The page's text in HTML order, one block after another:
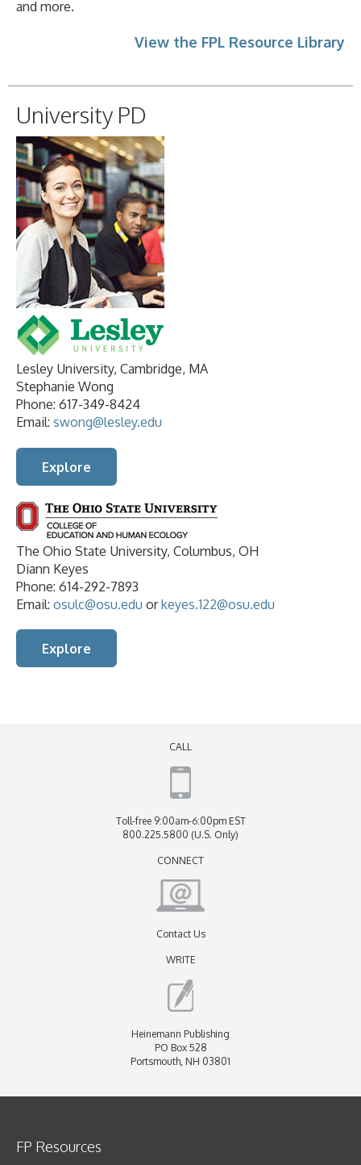
and more.
View the FPL Resource Library
University PD
Lesley University, Cambridge, MA
Stephanie Wong
Phone: 617-349-8424
Email: swong@lesley.edu
Explore
The Ohio State University, Columbus, OH
Diann Keyes
Phone: 614-292-7893
Email: osulc@osu.edu orkeyes.122@osu.edu
Explore
CALL
Toll-free 9:00am-6:00pm EST
800.225.5800 (U.S. Only)
CONNECT
Contact Us
WRITE
Heinemann Publishing
PO Box 528
Portsmouth, NH 03801
FP Resources